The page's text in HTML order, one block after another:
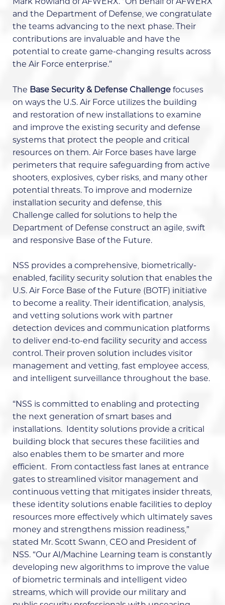
Mark Rowland of AFWERX. “On behalf of AFWERX
and the Department of Defense, we congratulate
the teams advancing to the next phase. Their
contributions are invaluable and have the
potential to create game-changing results across
the Air Force enterprise.”
The Base Security & Defense Challenge focuses
on ways the U.S. Air Force utilizes the building
and restoration of new installations to examine
and improve the existing security and defense
systems that protect the people and critical
resources on them. Air Force bases have large
perimeters that require safeguarding from active
shooters, explosives, cyber risks, and many other
potential threats. To improve and modernize
installation security and defense, this
Challenge called for solutions to help the
Department of Defense construct an agile, swift
and responsive Base of the Future.
NSS provides a comprehensive, biometrically-
enabled, facility security solution that enables the
U.S. Air Force Base of the Future (BOTF) initiative
to become a reality. Their identification, analysis,
and vetting solutions work with partner
detection devices and communication platforms
to deliver end-to-end facility security and access
control. Their proven solution includes visitor
management and vetting, fast employee access,
and intelligent surveillance throughout the base.
“NSS is committed to enabling and protecting
the next generation of smart bases and
installations. Identity solutions provide a critical
building block that secures these facilities and
also enables them to be smarter and more
efficient. From contactless fast lanes at entrance
gates to streamlined visitor management and
continuous vetting that mitigates insider threats,
these identity solutions enable facilities to deploy
resources more effectively which ultimately saves
money and strengthens mission readiness,”
stated Mr. Scott Swann, CEO and President of
NSS. “Our AI/Machine Learning team is constantly
developing new algorithms to improve the value
of biometric terminals and intelligent video
streams, which will provide our military and